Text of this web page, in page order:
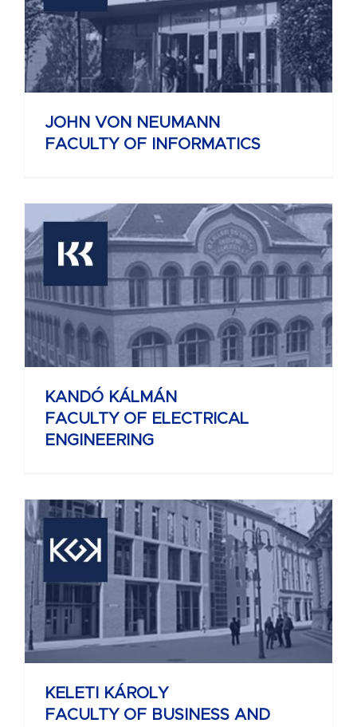
JOHN VON NEUMANN
FACULTY OF INFORMATICS
KANDÓ KÁLMÁN
FACULTY OF ELECTRICAL
ENGINEERING
KELETI KÁROLY
FACULTY OF BUSINESS AND